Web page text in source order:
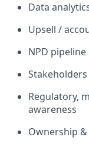
Data
Upsell /
NPD
Regulatory,
awareness
Ownership